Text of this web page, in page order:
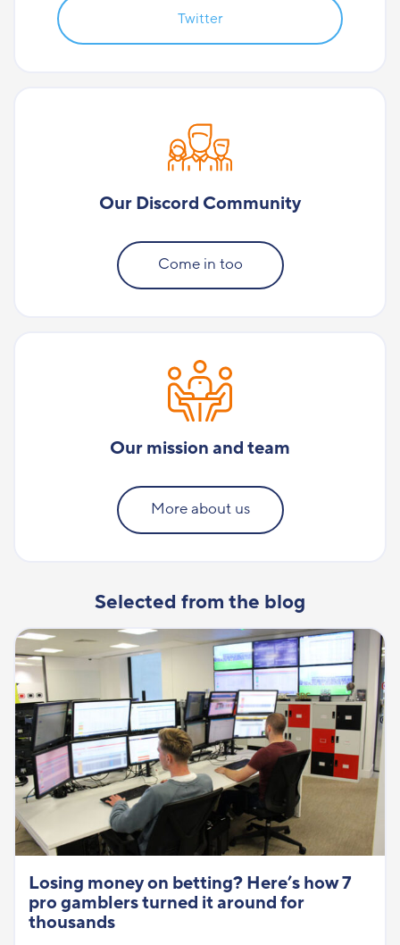
Twitter
Our Discord Community
Come in too
Our mission and team
More about us
Selected from the blog
Losing money on betting? Here’s how 7
pro gamblers turned it around for
thousands